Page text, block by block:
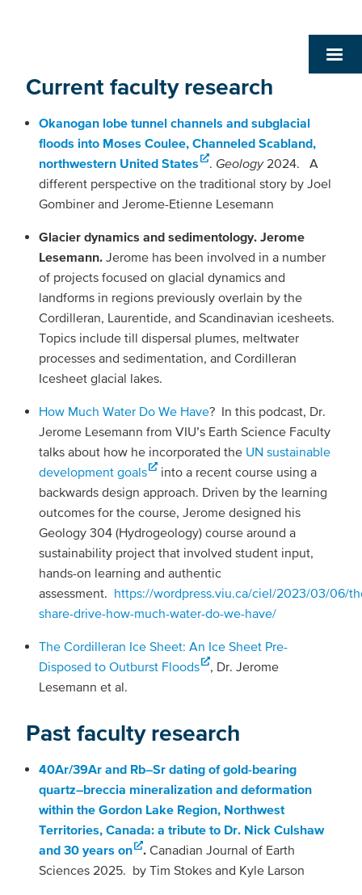
Current faculty research
Okanogan lobe tunnel channels and subglacial
floods into Moses Coulee, Channeled Scabland,
northwestern United States
. Geology2024. A
different perspective on the traditional story by Joel
Gombiner and Jerome-Etienne Lesemann
Glacier dynamics and sedimentology. Jerome
Lesemann. Jerome has been involved in a number
of projects focused on glacial dynamics and
landforms in regions previously overlain by the
Cordilleran, Laurentide, and Scandinavian icesheets.
Topics include till dispersal plumes, meltwater
processes and sedimentation, and Cordilleran
Icesheet glacial lakes.
How Much Water Do We Have? In this podcast, Dr.
Jerome Lesemann from VIU’s Earth Science Faculty
talks about how he incorporated the UN sustainable
development goals
into a recent course using a
backwards design approach. Driven by the learning
outcomes for the course, Jerome designed his
Geology 304 (Hydrogeology) course around a
sustainability project that involved student input,
hands-on learning and authentic
assessment. https://wordpress.viu.ca/ciel/2023/03/06/
share-drive-how-much-water-do-we-have/
The Cordilleran Ice Sheet: An Ice Sheet Pre-
Disposed to Outburst Floods
, Dr. Jerome
Lesemann et al.
Past faculty research
40Ar/39Ar and Rb–Sr dating of gold-bearing
quartz–breccia mineralization and deformation
within the Gordon Lake Region, Northwest
Territories, Canada: a tribute to Dr. Nick Culshaw
and 30 years on
. Canadian Journal of Earth
Sciences 2025. by Tim Stokes and Kyle Larson